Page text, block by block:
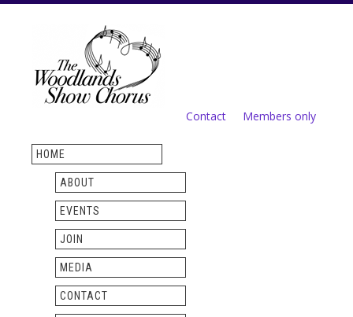
content
Secondary menu
Contact Members only
HOME
ABOUT
EVENTS
JOIN
MEDIA
CONTACT